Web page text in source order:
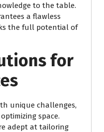
to the table.
a flawless
the full potential of
for
unique challenges,
space.
adept at tailoring